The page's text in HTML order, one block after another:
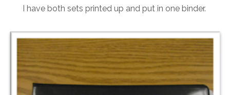
I have both sets printed up and put in one binder.